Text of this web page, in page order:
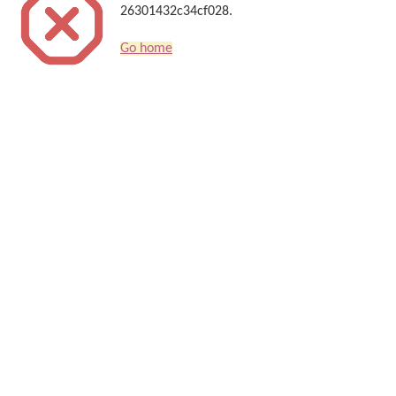
26301432c34cf028.
Go home